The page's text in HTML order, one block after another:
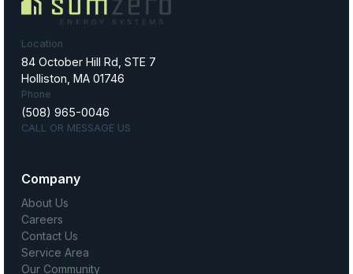
Location
84 October Hill Rd, STE 7
Holliston, MA 01746
Phone
(508) 965-0046
CALL OR MESSAGE US
Company
About Us
Careers
Contact Us
Service Area
Our Community